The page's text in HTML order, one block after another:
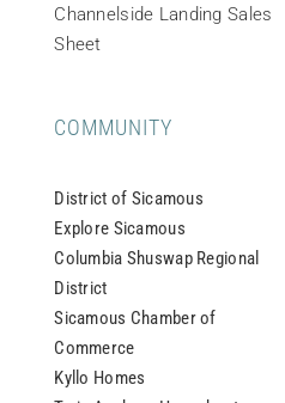
Channelside Landing Sales
Sheet
COMMUNITY
District of Sicamous
Explore Sicamous
Columbia Shuswap Regional
District
Sicamous Chamber of
Commerce
Kyllo Homes